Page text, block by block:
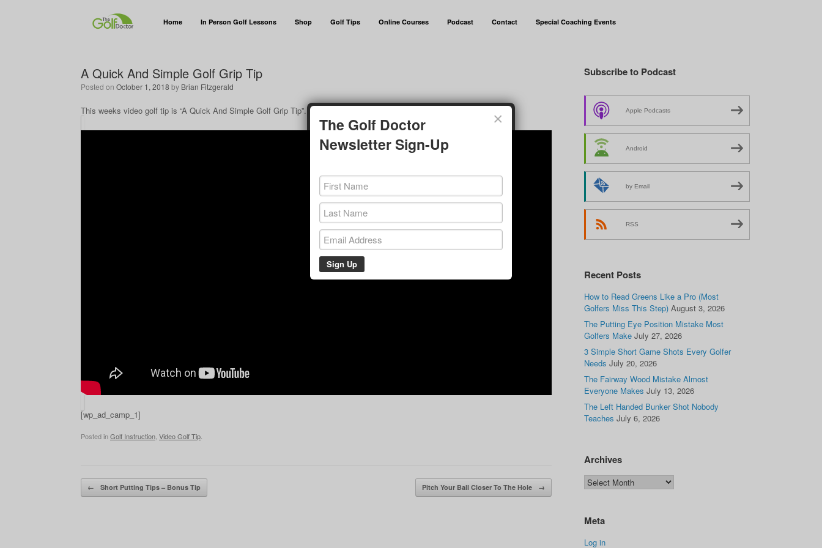
Home In Person Golf Lessons Shop Golf Tips Online Courses Podcast Contact Special Coaching Events
A Quick And Simple Golf Grip Tip
Posted on October 1, 2018 by Brian Fitzgerald
This weeks video golf tip is “A Quick And Simple Golf Grip Tip”.
[wp_ad_camp_1]
Posted inGolf Instruction Video Golf Tip
Post navigation
← Short Putting Tips – Bonus Tip Pitch Your Ball Closer To The Hole →
Subscribe to Podcast
Apple Podcasts
Android
by Email
RSS
Recent Posts
How to Read Greens Like a Pro (Most
Golfers Miss This Step) August 3, 2026
The Putting Eye Position Mistake Most
Golfers Make July 27, 2026
3 Simple Short Game Shots Every Golfer
Needs July 20, 2026
The Fairway Wood Mistake Almost
Everyone Makes July 13, 2026
The Left Handed Bunker Shot Nobody
Teaches July 6, 2026
Archives
Meta
Log in
×
The Golf Doctor
Newsletter Sign-Up